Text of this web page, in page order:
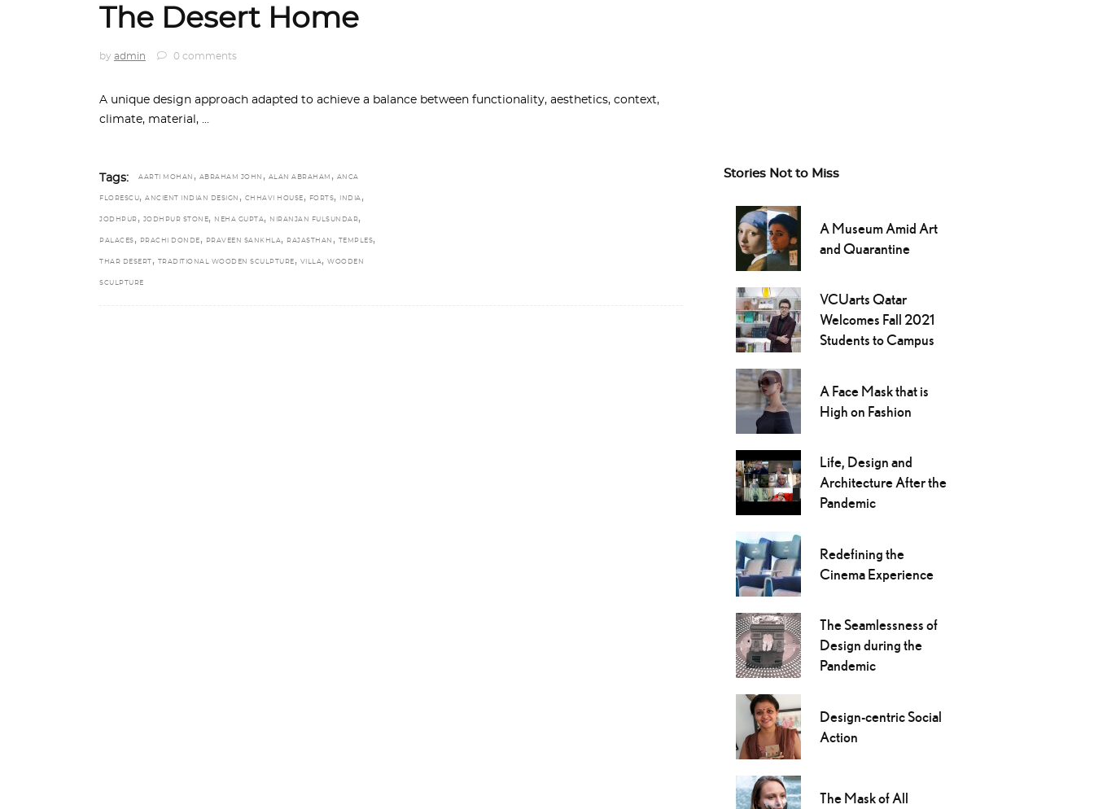
The Desert Home
by admin 0 comments
A unique design approach adapted to achieve a balance between functionality, aesthetics, context,
climate, material,
Tags: AARTI MOHAN , ABRAHAM JOHN , ALAN ABRAHAM , ANCA
FLORESCU, ANCIENT INDIAN DESIGN , CHHAVI HOUSE , FORTS, INDIA ,
JODHPUR , JODHPUR STONE, NEHA GUPTA, NIRANJAN FULSUNDAR,
PALACES , PRACHI DONDE , PRAVEEN SANKHLA, RAJASTHAN , TEMPLES,
THAR DESERT , TRADITIONAL WOODEN SCULPTURE , VILLA, WOODEN
SCULPTURE
Stories Not to Miss
A Museum Amid Art
and Quarantine
VCUarts Qatar
Welcomes Fall 2021
Students to Campus
A Face Mask that is
High on Fashion
Life, Design and
Architecture After the
Pandemic
Redefining the
Cinema Experience
The Seamlessness of
Design during the
Pandemic
Design-centric Social
Action
The Mask of All